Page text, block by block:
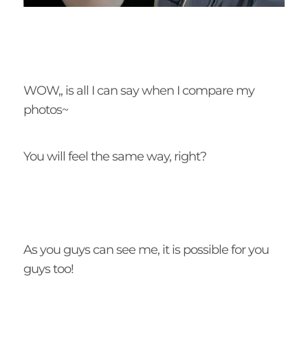
WOW,, is all I can say when I compare my
photos~
You will feel the same way, right?
As you guys can see me, it is possible for you
guys too!